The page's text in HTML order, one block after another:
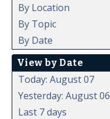
By Location
By Topic
By Date
View by Date
Today: August 07
Yesterday: August 06
Last 7 days